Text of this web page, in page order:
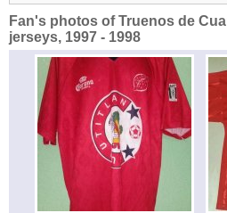
Fan's photos of Truenos de
jerseys, 1997 - 1998